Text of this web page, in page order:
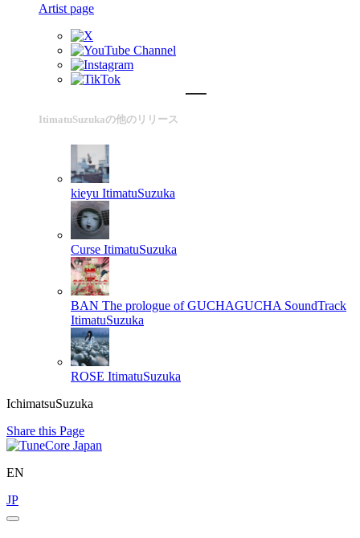
Artist page
ItimatuSuzukaの他のリリース
kieyu ItimatuSuzuka
Curse ItimatuSuzuka
BAN The prologue of GUCHAGUCHA SoundTrack
ItimatuSuzuka
ROSE ItimatuSuzuka
IchimatsuSuzuka
Share this Page
EN
JP